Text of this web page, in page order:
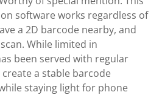
software works regardless of
a 2D barcode nearby, and
While limited in
been served with regular
a stable barcode
staying light for phone